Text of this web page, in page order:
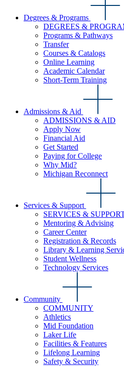
Degrees & Programs
DEGREES &
Programs & Pathways
Transfer
Courses & Catalogs
Online Learning
Academic Calendar
Short-Term Training
Admissions & Aid
ADMISSIONS & AID
Apply Now
Financial Aid
Get Started
Paying for College
Why Mid?
Michigan Reconnect
Services & Support
SERVICES &
Mentoring & Advising
Career Center
Registration & Records
Library & Learning
Student Wellness
Technology Services
Community
COMMUNITY
Athletics
Mid Foundation
Laker Life
Facilities & Features
Lifelong Learning
Safety & Security